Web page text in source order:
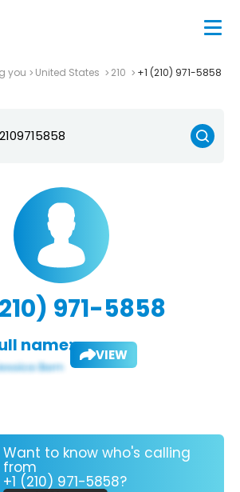
you United States 210 +1 (210) 971-5858
971-5858
name: VIEW
Want to know who's calling
from
+1 (210) 971-5858?